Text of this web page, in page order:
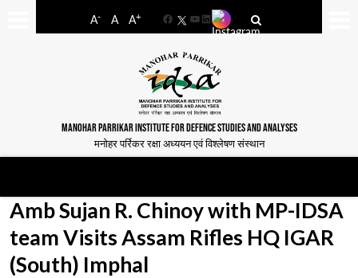
A- A A+
FacebookYouTube
LinkedIn
MANOHAR PARRIKAR INSTITUTE FOR DEFENCE STUDIES AND ANALYSES
मनोहर पर्रिकर रक्षा अध्ययन एवं विश्लेषण संस्थान
Amb Sujan R. Chinoy with MP-IDSA
team Visits Assam Rifles HQ IGAR
(South) Imphal